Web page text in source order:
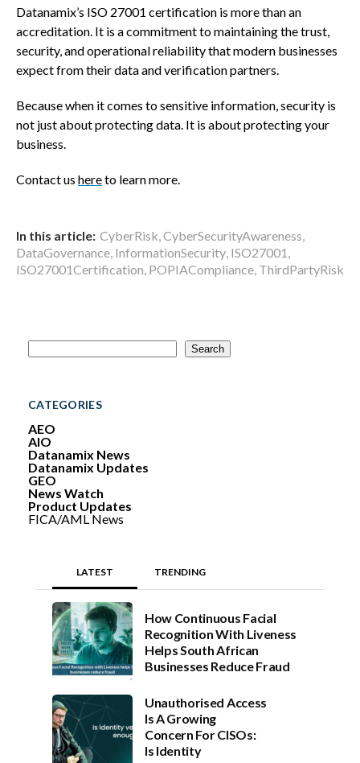
Datanamix’s ISO 27001 certification is more than an
accreditation. It is a commitment to maintaining the trust,
security, and operational reliability that modern businesses
expect from their data and verification partners.
Because when it comes to sensitive information, security is
not just about protecting data. It is about protecting your
business.
Contact us hereto learn more.
In this article: CyberRisk CyberSecurityAwareness
DataGovernance InformationSecurity ISO27001
ISO27001Certification POPIACompliance ThirdPartyRisk
S
e
h
Search
CATEGORIES
AEO
AIO
Datanamix News
Datanamix Updates
GEO
News Watch
Product Updates
FICA/AML News
LATEST TRENDING
How Continuous Facial
Recognition With Liveness
Helps South African
Businesses Reduce Fraud
Unauthorised Access
Is A Growing
Concern For CISOs:
Is Identity